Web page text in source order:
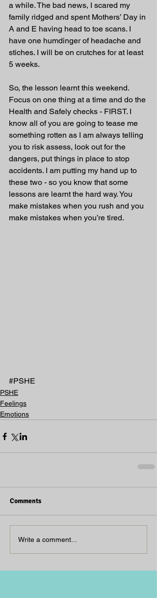
a while. The bad news, I scared my
family ridged and spent Mothers’ Day in
A and E having head to toe scans. I
have one humdinger of headache and
stiches. I will be on crutches for at least
5 weeks.
So, the lesson learnt this weekend.
Focus on one thing at a time and do the
Health and Safely checks - FIRST. I
know all of you are going to tease me
something rotten as I am always telling
you to risk assess, look out for the
dangers, put things in place to stop
accidents. I am putting my hand up to
these two - so you know that some
lessons are learnt the hard way. You
make mistakes when you rush and you
make mistakes when you’re tired.
#PSHE
PSHE
Feelings
Emotions
Comments
Write a comment...